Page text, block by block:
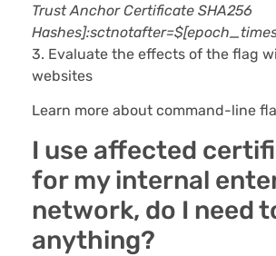
Trust Anchor Certificate SHA256
3. Evaluate the effects of the flag
websites
Learn more about command-line
I use affected
for my internal
network, do I need
anything?